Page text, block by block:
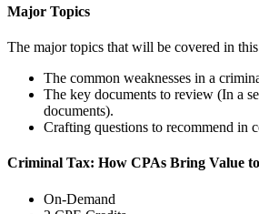
Major Topics
The major topics that will be covered in
The common weaknesses in a
The key documents to review (In a
documents).
Crafting questions to recommend in
Criminal Tax: How CPAs Bring Value
On-Demand